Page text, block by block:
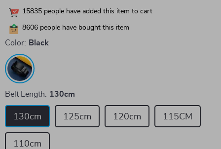
15835 people have added this item to cart
8606 people have bought this item
Color: Black
Belt Length: 130cm
130cm 125cm 120cm 115CM
110cm